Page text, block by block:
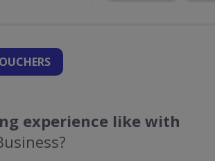
experience like with